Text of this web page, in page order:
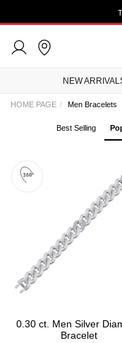
NEW
HOME PAGE Men Bracelets
Best Selling
0.30 ct. Men Silver
Bracelet